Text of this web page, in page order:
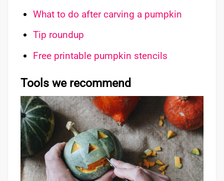
What to do after carving a pumpkin
Tip roundup
Free printable pumpkin stencils
Tools we recommend